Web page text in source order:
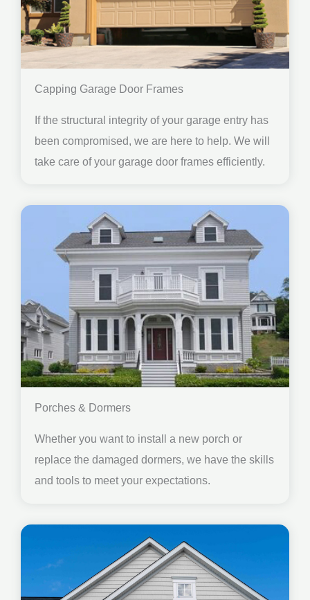
Capping Garage Door Frames
If the structural integrity of your garage entry has
been compromised, we are here to help. We will
take care of your garage door frames efficiently.
Porches & Dormers
Whether you want to install a new porch or
replace the damaged dormers, we have the skills
and tools to meet your expectations.